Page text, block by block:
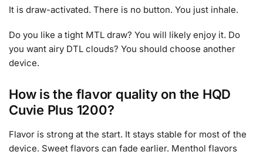
It is draw-activated. There is no button. You just inhale.
Do you like a tight MTL draw? You will likely enjoy it. Do
you want airy DTL clouds? You should choose another
device.
How is the flavor quality on the HQD
Cuvie Plus 1200?
Flavor is strong at the start. It stays stable for most of the
device. Sweet flavors can fade earlier. Menthol flavors